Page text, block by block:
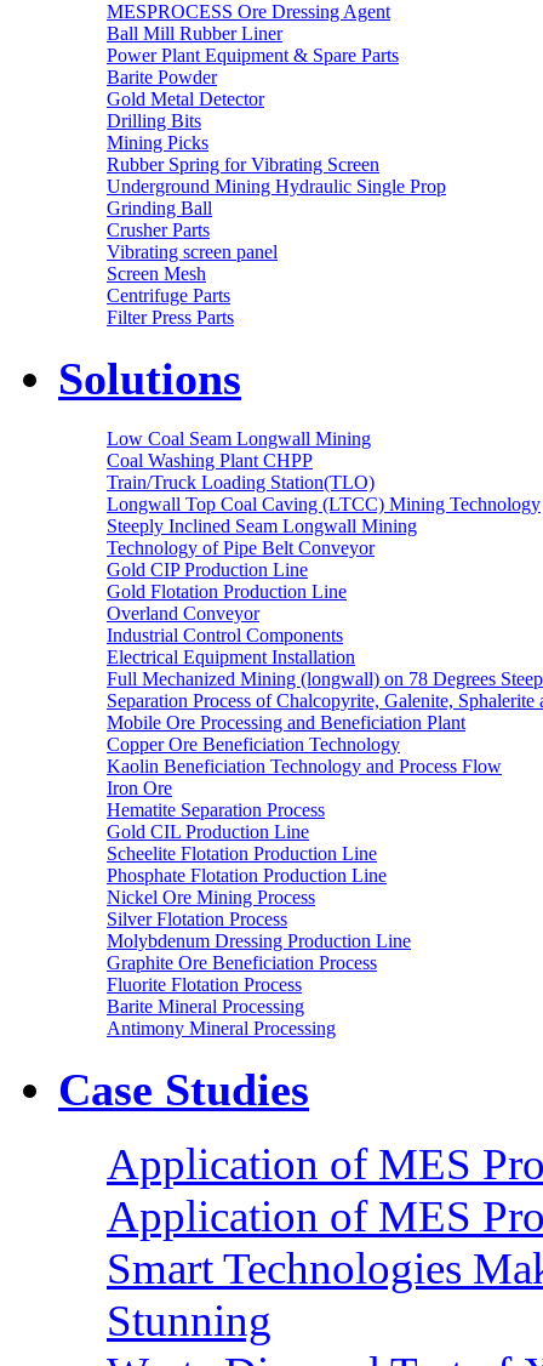
MESPROCESS Ore Dressing Agent
Ball Mill Rubber Liner
Power Plant Equipment & Spare Parts
Barite Powder
Gold Metal Detector
Drilling Bits
Mining Picks
Rubber Spring for Vibrating Screen
Underground Mining Hydraulic Single Prop
Grinding Ball
Crusher Parts
Vibrating screen panel
Screen Mesh
Centrifuge Parts
Filter Press Parts
Solutions
Low Coal Seam Longwall Mining
Coal Washing Plant CHPP
Train/Truck Loading Station(TLO)
Longwall Top Coal Caving (LTCC) Mining Technology
Steeply Inclined Seam Longwall Mining
Technology of Pipe Belt Conveyor
Gold CIP Production Line
Gold Flotation Production Line
Overland Conveyor
Industrial Control Components
Electrical Equipment Installation
Full Mechanized Mining (longwall) on 78 Degrees
Separation Process of Chalcopyrite, Galenite, Sphalerite
Mobile Ore Processing and Beneficiation Plant
Copper Ore Beneficiation Technology
Kaolin Beneficiation Technology and Process Flow
Iron Ore
Hematite Separation Process
Gold CIL Production Line
Scheelite Flotation Production Line
Phosphate Flotation Production Line
Nickel Ore Mining Process
Silver Flotation Process
Molybdenum Dressing Production Line
Graphite Ore Beneficiation Process
Fluorite Flotation Process
Barite Mineral Processing
Antimony Mineral Processing
Case Studies
Application of MES
Application of MES
Smart Technologies
Stunning